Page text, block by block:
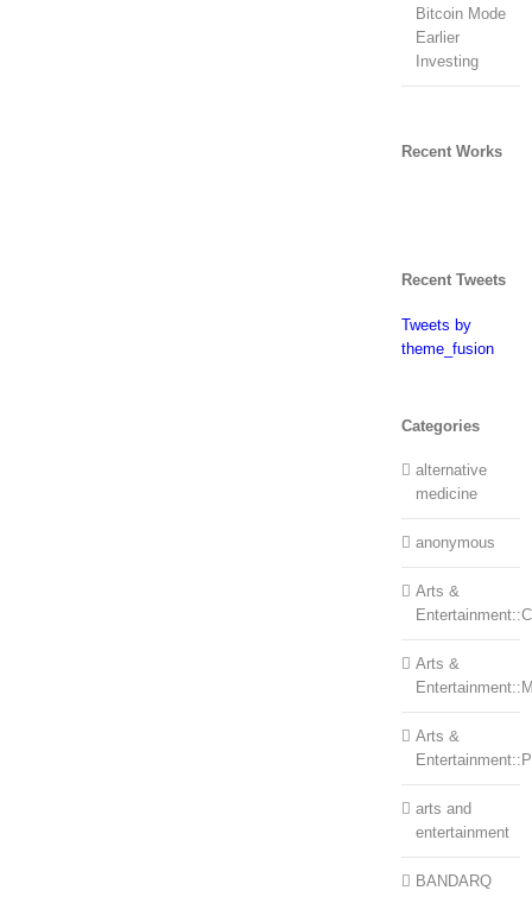
Bitcoin Mode
Earlier
Investing
Recent Works
Recent Tweets
Tweets by
theme_fusion
Categories
alternative
medicine
anonymous
Arts &
Arts &
Arts &
arts and
entertainment
BANDARQ